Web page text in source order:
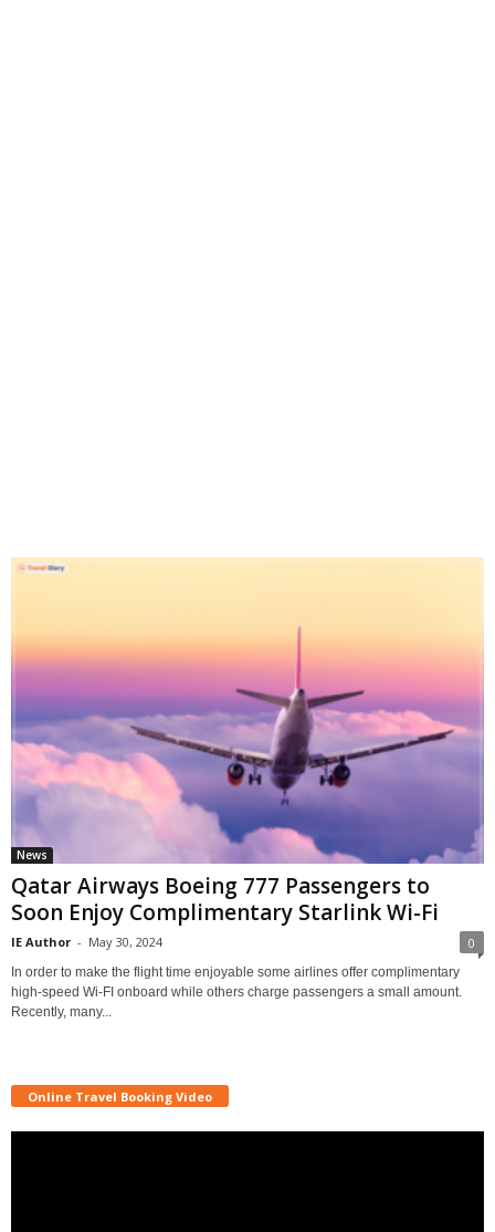
News
Qatar Airways Boeing 777 Passengers to
Soon Enjoy Complimentary Starlink Wi-Fi
IE Author - May 30, 2024 0
In order to make the flight time enjoyable some airlines offer complimentary
high-speed Wi-FI onboard while others charge passengers a small amount.
Recently, many...
Online Travel Booking Video